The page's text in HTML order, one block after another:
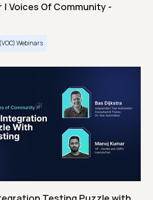
| Voices Of Community -
Webinars